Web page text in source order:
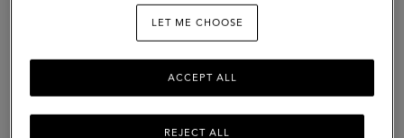
Canvas
|
Women
LET ME CHOOSE
REJECT ALL
ACCEPT ALL